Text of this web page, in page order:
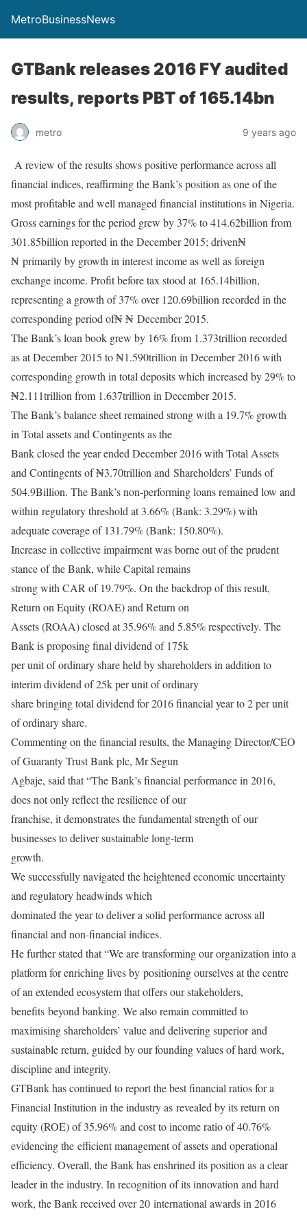
MetroBusinessNews
GTBank releases 2016 FY audited
results, reports PBT of 165.14bn
metro 9 years ago
A review of the results shows positive performance across all
financial indices, reaffirming the Bank’s position as one of the
most profitable and well managed financial institutions in Nigeria.
Gross earnings for the period grew by 37% to 414.62billion from
301.85billion reported in the December 2015; driven₦
₦ primarily by growth in interest income as well as foreign
exchange income. Profit before tax stood at 165.14billion,
representing a growth of 37% over 120.69billion recorded in the
corresponding period of₦ ₦ December 2015.
The Bank’s loan book grew by 16% from 1.373trillion recorded
as at December 2015 to ₦1.590trillion in December 2016 with
corresponding growth in total deposits which increased by 29% to
₦2.111trillion from 1.637trillion in December 2015.
The Bank’s balance sheet remained strong with a 19.7% growth
in Total assets and Contingents as the
Bank closed the year ended December 2016 with Total Assets
and Contingents of ₦3.70trillion and Shareholders’ Funds of
504.9Billion. The Bank’s non-performing loans remained low and
within regulatory threshold at 3.66% (Bank: 3.29%) with
adequate coverage of 131.79% (Bank: 150.80%).
Increase in collective impairment was borne out of the prudent
stance of the Bank, while Capital remains
strong with CAR of 19.79%. On the backdrop of this result,
Return on Equity (ROAE) and Return on
Assets (ROAA) closed at 35.96% and 5.85% respectively. The
Bank is proposing final dividend of 175k
per unit of ordinary share held by shareholders in addition to
interim dividend of 25k per unit of ordinary
share bringing total dividend for 2016 financial year to 2 per unit
of ordinary share.
Commenting on the financial results, the Managing Director/CEO
of Guaranty Trust Bank plc, Mr Segun
Agbaje, said that “The Bank’s financial performance in 2016,
does not only reflect the resilience of our
franchise, it demonstrates the fundamental strength of our
businesses to deliver sustainable long-term
growth.
We successfully navigated the heightened economic uncertainty
and regulatory headwinds which
dominated the year to deliver a solid performance across all
financial and non-financial indices.
He further stated that “We are transforming our organization into a
platform for enriching lives by positioning ourselves at the centre
of an extended ecosystem that offers our stakeholders,
benefits beyond banking. We also remain committed to
maximising shareholders’ value and delivering superiorand
sustainable return, guided by our founding values of hard work,
discipline and integrity.
GTBank has continued to report the best financial ratios for a
Financial Institution in the industry as revealed by its return on
equity (ROE) of 35.96% and cost to income ratio of 40.76%
evidencing the efficient management of assets and operational
efficiency. Overall, the Bank has enshrined its position as a clear
leader in the industry. In recognition of its innovation and hard
work, the Bank received over 20 international awards in 2016